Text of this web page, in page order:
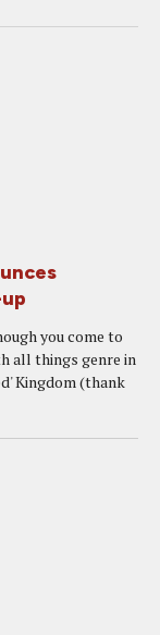
you come to
all things genre in
Kingdom (thank